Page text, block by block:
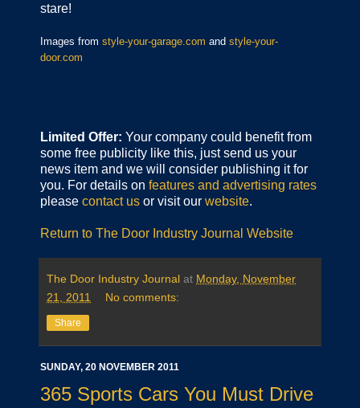
stare!
Images from style-your-garage.com and style-your-
door.com
Limited Offer: Your company could benefit from
some free publicity like this, just send us your
news item and we will consider publishing it for
you. For details on features and advertising rates
please contact us or visit our website.
Return to The Door Industry Journal Website
The Door Industry Journal at Monday, November
21, 2011
No comments:
Share
SUNDAY, 20 NOVEMBER 2011
365 Sports Cars You Must Drive